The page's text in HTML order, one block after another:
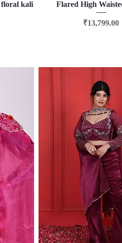
kali
Flared High
Price
₹13,799.00